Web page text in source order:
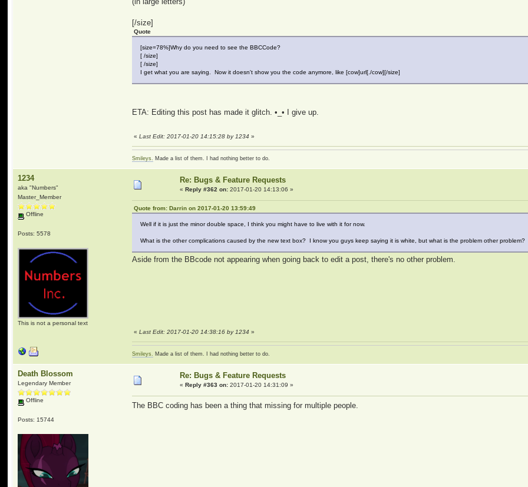
[/size]
Quote
[size=78%]Why do you need to see the BBCCode?
[ /size]
[ /size]
I get what you are saying. Now it doesn't show you the code anymore, like [cow]url[./cow][/size]
ETA: Editing this post has made it glitch. •_• I give up.
«Last Edit: 2017-01-20 14:15:28 by 1234 »
Smileys. Made a list of them. I had nothing better to do.
1234
aka "Numbers"
Master_Member
Offline
Posts: 5578
This is not a personal text
Re: Bugs & Feature Requests
«Reply #362 on: 2017-01-20 14:13:06 »
Quote from: Darrin on 2017-01-20 13:59:49
Well if it is just the minor double space, I think you might have to live with it for now.
What is the other complications caused by the new text box? I know you guys keep saying it is white, but what is the problem other problem?
Aside from the BBcode not appearing when going back to edit a post, there's no other problem.
«Last Edit: 2017-01-20 14:38:16 by 1234 »
Smileys. Made a list of them. I had nothing better to do.
Death Blossom
Legendary Member
Offline
Posts: 15744
Re: Bugs & Feature Requests
«Reply #363 on: 2017-01-20 14:31:09 »
The BBC coding has been a thing that missing for multiple people.